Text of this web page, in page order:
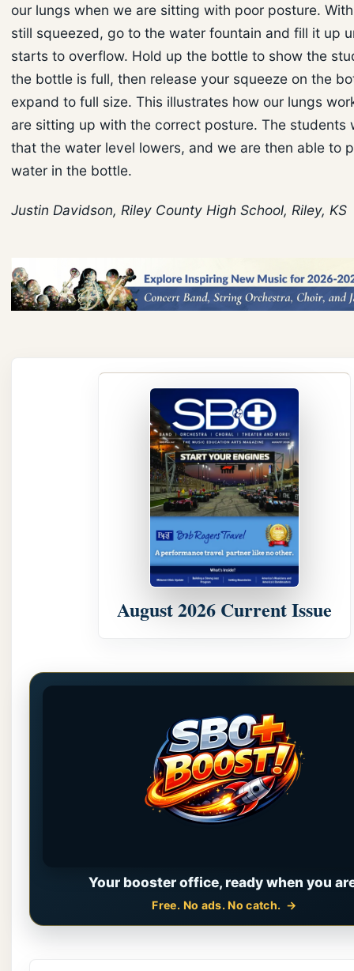
our lungs when we are sitting with poor posture.
still squeezed, go to the water fountain and fill it up
starts to overflow. Hold up the bottle to show the
the bottle is full, then release your squeeze on the
expand to full size. This illustrates how our lungs
are sitting up with the correct posture. The students
that the water level lowers, and we are then able to
water in the bottle.
Justin Davidson, Riley County High School, Riley, KS
August 2026 Current Issue
Your booster office, ready when you
Free. No ads. No catch.